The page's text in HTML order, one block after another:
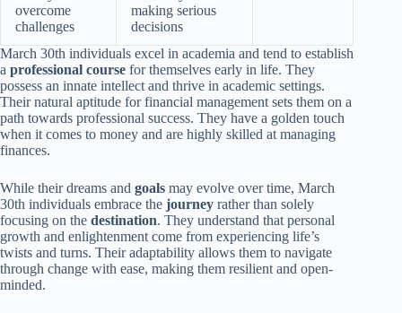
overcome
challenges
making serious
decisions
March 30th individuals excel in academia and tend to establish
a professional course for themselves early in life. They
possess an innate intellect and thrive in academic settings.
Their natural aptitude for financial management sets them on a
path towards professional success. They have a golden touch
when it comes to money and are highly skilled at managing
finances.
While their dreams and goals may evolve over time, March
30th individuals embrace the journey rather than solely
focusing on the destination. They understand that personal
growth and enlightenment come from experiencing life’s
twists and turns. Their adaptability allows them to navigate
through change with ease, making them resilient and open-
minded.